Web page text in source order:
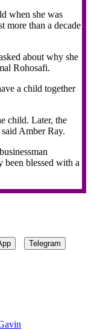
when she was
more than a decade
about why she
Rohosafi.
a child together
child. Later, the
Amber Ray.
been blessed with a
Telegram